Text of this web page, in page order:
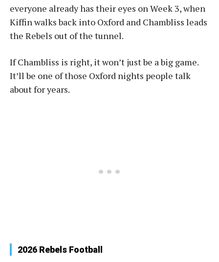
everyone already has their eyes on Week 3, when
Kiffin walks back into Oxford and Chambliss leads
the Rebels out of the tunnel.
If Chambliss is right, it won’t just be a big game.
It’ll be one of those Oxford nights people talk
about for years.
2026 Rebels Football